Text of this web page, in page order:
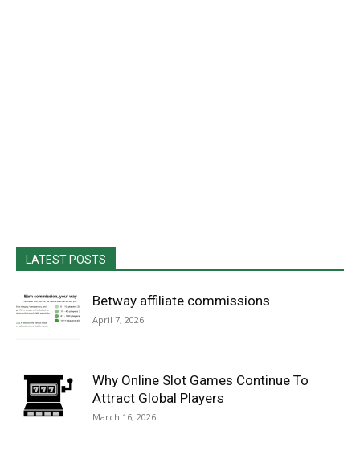
LATEST POSTS
Betway affiliate commissions
April 7, 2026
Why Online Slot Games Continue To
Attract Global Players
March 16, 2026